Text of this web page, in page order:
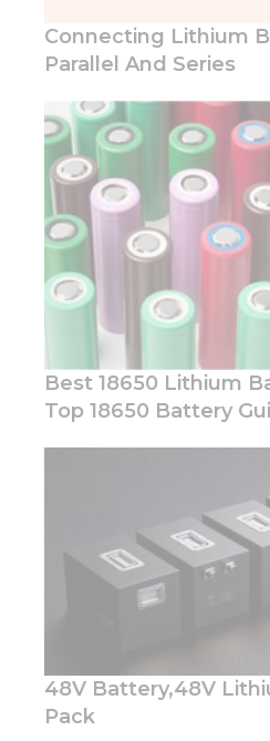
Connecting Lithium
Parallel And Series
Best 18650 Lithium
Top 18650 Battery
48V Battery,48V
Pack